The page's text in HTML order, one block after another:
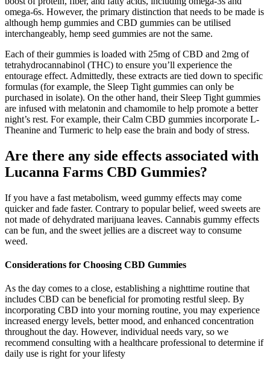
omega-6s. However, the primary distinction that needs to be made is
although hemp gummies and CBD gummies can be utilised
interchangeably, hemp seed gummies are not the same.
Each of their gummies is loaded with 25mg of CBD and 2mg of
tetrahydrocannabinol (THC) to ensure you’ll experience the
entourage effect. Admittedly, these extracts are tied down to specific
formulas (for example, the Sleep Tight gummies can only be
purchased in isolate). On the other hand, their Sleep Tight gummies
are infused with melatonin and chamomile to help promote a better
night’s rest. For example, their Calm CBD gummies incorporate L-
Theanine and Turmeric to help ease the brain and body of stress.
Are there any side effects associated with
Lucanna Farms CBD Gummies?
If you have a fast metabolism, weed gummy effects may come
quicker and fade faster. Contrary to popular belief, weed sweets are
not made of dehydrated marijuana leaves. Cannabis gummy effects
can be fun, and the sweet jellies are a discreet way to consume
weed.
Considerations for Choosing CBD Gummies
As the day comes to a close, establishing a nighttime routine that
includes CBD can be beneficial for promoting restful sleep. By
incorporating CBD into your morning routine, you may experience
increased energy levels, better mood, and enhanced concentration
throughout the day. However, individual needs vary, so we
recommend consulting with a healthcare professional to determine if
daily use is right for your lifesty